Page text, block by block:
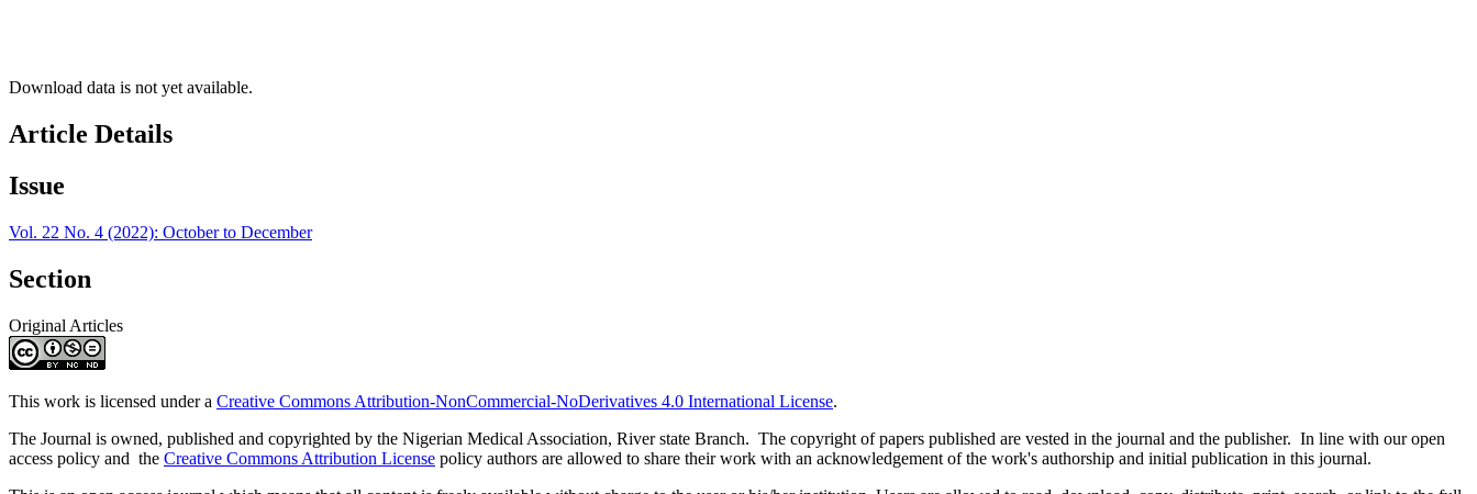
Download data is not yet available.
Article Details
Issue
Vol. 22 No. 4 (2022): October to December
Section
Original Articles
This work is licensed under a Creative Commons Attribution-NonCommercial-NoDerivatives 4.0 International License.
The Journal is owned, published and copyrighted by the Nigerian Medical Association, River state Branch. The copyright of papers published are vested in the journal and the publisher. In line with our open
access policy and the Creative Commons Attribution License policy authors are allowed to share their work with an acknowledgement of the work's authorship and initial publication in this journal.